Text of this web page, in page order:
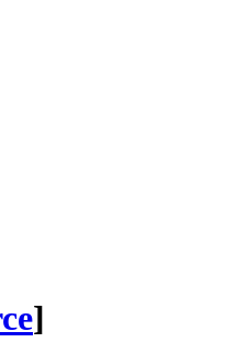
]